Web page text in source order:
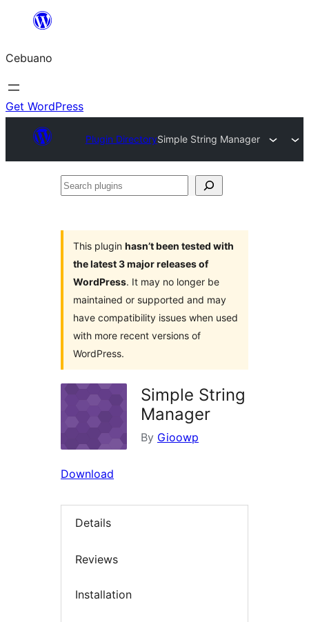
content
Cebuano
Get WordPress
Plugin DirectorySimple String Manager
Search
This plugin hasn’t been tested with
the latest 3 major releases of
WordPress. It may no longer be
maintained or supported and may
have compatibility issues when used
with more recent versions of
WordPress.
Simple String
Manager
By Gioowp
Download
Details
Reviews
Installation